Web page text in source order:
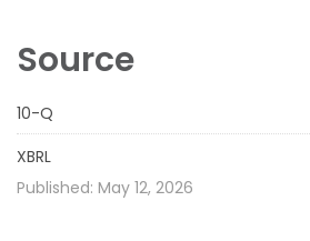
Source
10-Q
l
g
XBRL
Published: May 12, 2026